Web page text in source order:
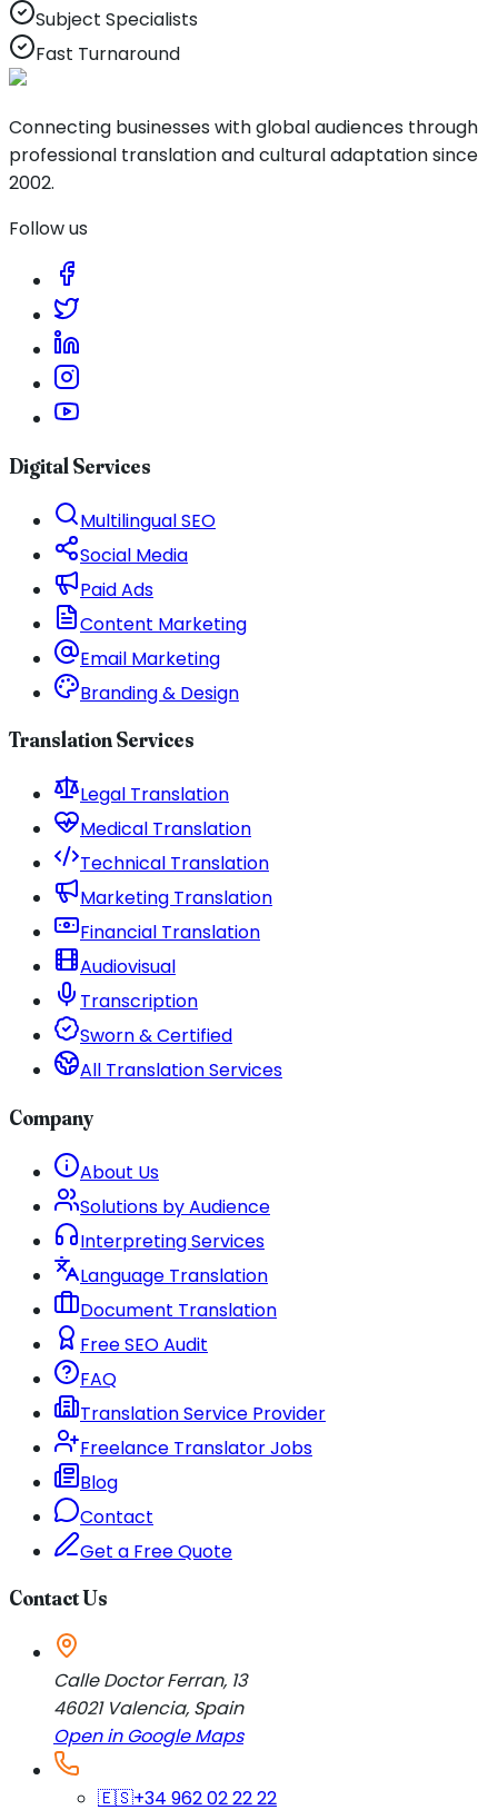
Subject Specialists
Fast Turnaround
Connecting businesses with global audiences through
professional translation and cultural adaptation since
2002.
Follow us
Digital Services
Multilingual SEO
Social Media
Paid Ads
Content Marketing
Email Marketing
Branding & Design
Translation Services
Legal Translation
Medical Translation
Technical Translation
Marketing Translation
Financial Translation
Audiovisual
Transcription
Sworn & Certified
All Translation Services
Company
About Us
Solutions by Audience
Interpreting Services
Language Translation
Document Translation
Free SEO Audit
FAQ
Translation Service Provider
Freelance Translator Jobs
Blog
Contact
Get a Free Quote
Contact Us
Calle Doctor Ferran, 13
46021 Valencia, Spain
Open in Google Maps
🇪🇸+34 962 02 22 22